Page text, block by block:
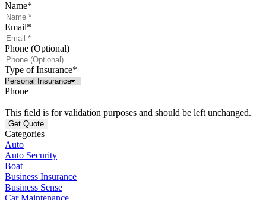
Name*
Email*
Phone (Optional)
Type of Insurance*
Phone
This field is for validation purposes and should be left unchanged.
Categories
Auto
Auto Security
Boat
Business Insurance
Business Sense
Car Maintenance